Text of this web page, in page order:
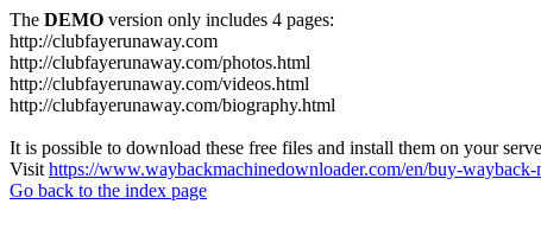
The DEMO version only includes 4 pages:
http://clubfayerunaway.com
http://clubfayerunaway.com/photos.html
http://clubfayerunaway.com/videos.html
http://clubfayerunaway.com/biography.html
It is possible to download these free files and install them on your
Visit https://www.waybackmachinedownloader.com/en/buy-
Go back to the index page